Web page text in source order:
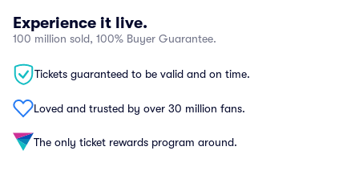
Experience it live.
100 million sold, 100% Buyer Guarantee.
Tickets guaranteed to be valid and on time.
Loved and trusted by over 30 million fans.
The only ticket rewards program around.